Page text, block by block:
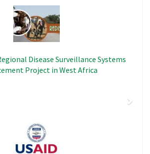
Image
Disease Surveillance Systems
Project in West Africa
Image